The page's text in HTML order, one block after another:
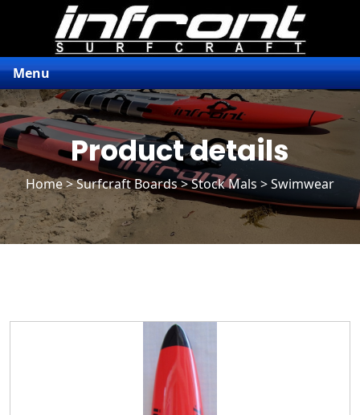
Menu
Product details
Home>Surfcraft Boards>Stock Mals> Swimwear